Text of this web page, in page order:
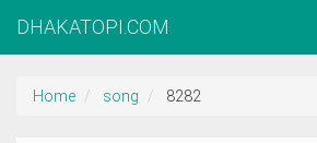
DHAKATOPI.COM
Home song 8282